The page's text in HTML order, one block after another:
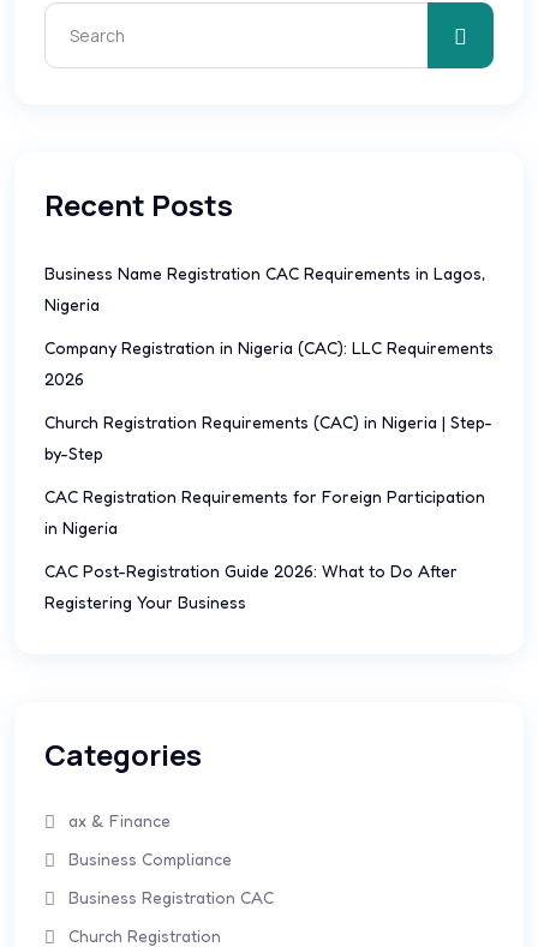
Recent Posts
Business Name Registration CAC Requirements in Lagos,
Nigeria
Company Registration in Nigeria (CAC): LLC Requirements
2026
Church Registration Requirements (CAC) in Nigeria | Step-
by-Step
CAC Registration Requirements for Foreign Participation
in Nigeria
CAC Post-Registration Guide 2026: What to Do After
Registering Your Business
Categories
ax & Finance
Business Compliance
Business Registration CAC
Church Registration